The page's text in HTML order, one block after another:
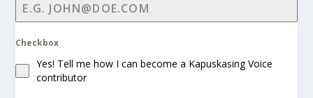
Checkbox
Yes! Tell me how I can become a Kapuskasing Voice
contributor